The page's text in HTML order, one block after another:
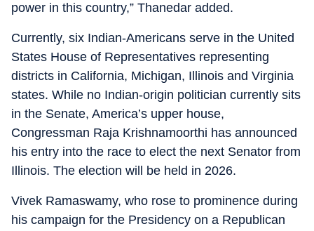
power in this country,” Thanedar added.
Currently, six Indian-Americans serve in the United
States House of Representatives representing
districts in California, Michigan, Illinois and Virginia
states. While no Indian-origin politician currently sits
in the Senate, America’s upper house,
Congressman Raja Krishnamoorthi has announced
his entry into the race to elect the next Senator from
Illinois. The election will be held in 2026.
Vivek Ramaswamy, who rose to prominence during
his campaign for the Presidency on a Republican